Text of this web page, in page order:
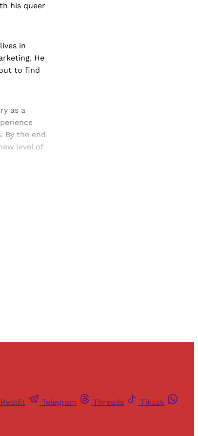
his queer
in
He
to find
as a
By the end
level of
Reddit Telegram Threads
Tiktok